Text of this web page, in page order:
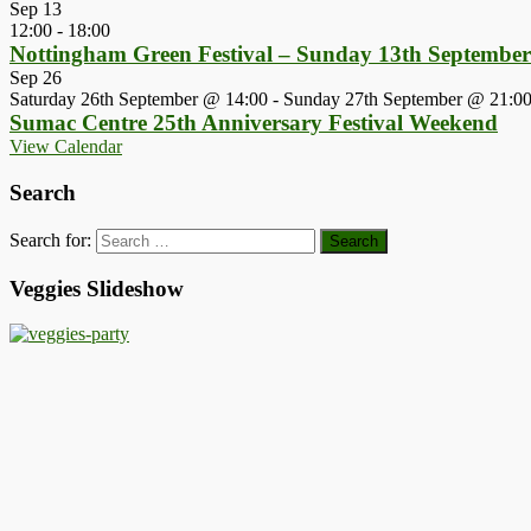
Sep 13
12:00 - 18:00
Nottingham Green Festival – Sunday 13th
Sep 26
Saturday 26th September @ 14:00 - Sunday 27th September @ 21:00
Sumac Centre 25th Anniversary Festival Weekend
View Calendar
Search
Search for:
Veggies Slideshow